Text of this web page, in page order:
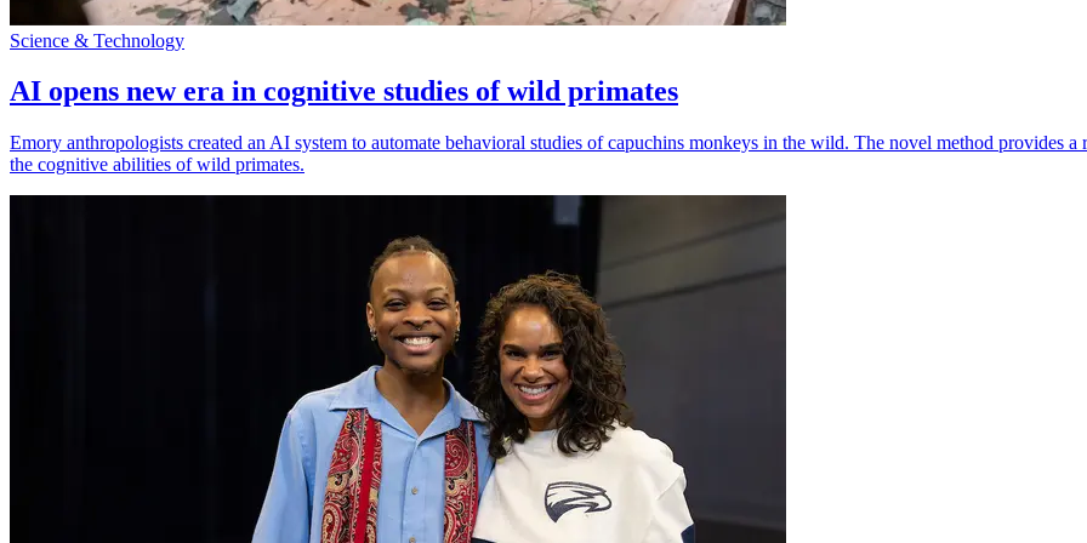
Science & Technology
AI opens new era in cognitive studies of wild primates
Emory anthropologists created an AI system to automate behavioral studies of capuchins monkeys in the wild. The novel method provides
the cognitive abilities of wild primates.